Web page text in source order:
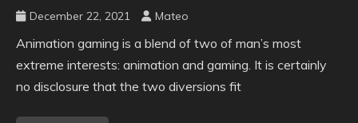
December 22, 2021 Mateo
Animation gaming is a blend of two of man’s most
extreme interests: animation and gaming. It is certainly
no disclosure that the two diversions fit